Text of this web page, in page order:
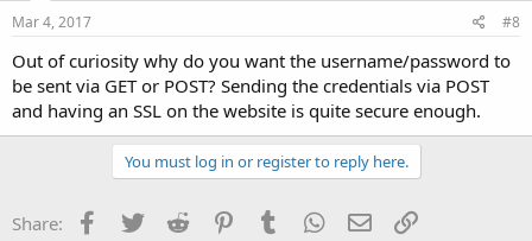
Mar 4, 2017 #8
Out of curiosity why do you want the username/password to
be sent via GET or POST? Sending the credentials via POST
and having an SSL on the website is quite secure enough.
You must log in or register to reply here.
Share: Facebook
TwitterReddit PinterestTumblrWhatsApp
EmailLink